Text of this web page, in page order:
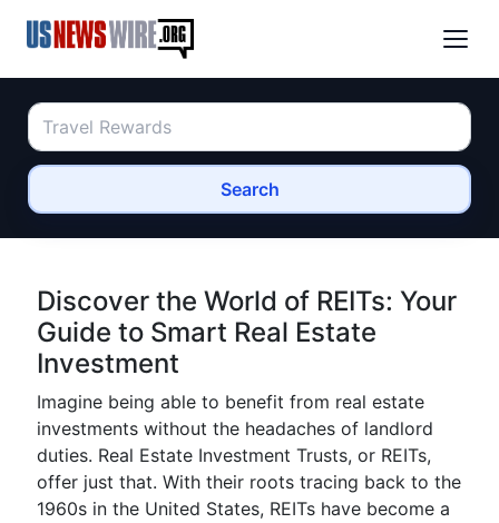
Search
Discover the World of REITs: Your
Guide to Smart Real Estate
Investment
Imagine being able to benefit from real estate
investments without the headaches of landlord
duties. Real Estate Investment Trusts, or REITs,
offer just that. With their roots tracing back to the
1960s in the United States, REITs have become a